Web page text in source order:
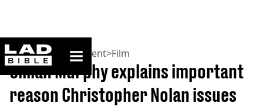
ladbible homepage
Home>Entertainment>Film
Cillian Murphy explains important
reason Christopher Nolan issues